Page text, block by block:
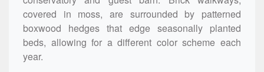
covered in moss, are surrounded by patterned
boxwood hedges that edge seasonally planted
beds, allowing for a different color scheme each
year.